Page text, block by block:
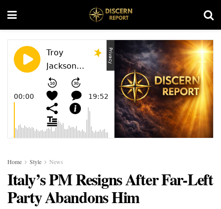
Home Style News
Italy’s PM Resigns After Far-Left
Party Abandons Him